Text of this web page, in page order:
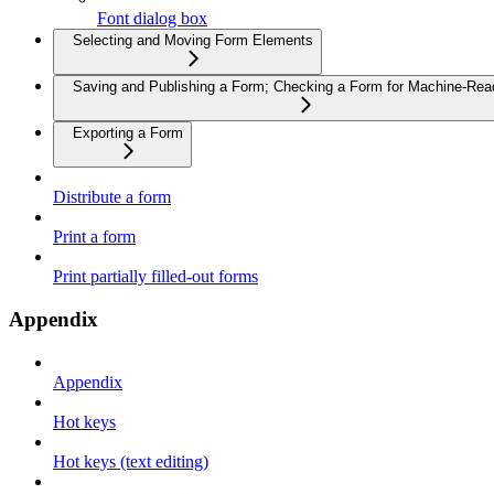
Font dialog box
Selecting and Moving Form Elements
Saving and Publishing a Form; Checking a Form for Machine-
Exporting a Form
Distribute a form
Print a form
Print partially filled-out forms
Appendix
Appendix
Hot keys
Hot keys (text editing)